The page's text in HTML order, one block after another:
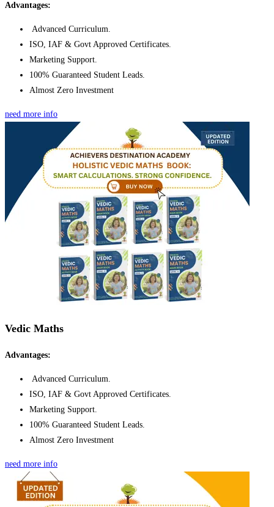
Advantages:
Advanced Curriculum.
ISO, IAF & Govt Approved Certificates.
Marketing Support.
100% Guaranteed Student Leads.
Almost Zero Investment
need more info
Vedic Maths
Advantages:
Advanced Curriculum.
ISO, IAF & Govt Approved Certificates.
Marketing Support.
100% Guaranteed Student Leads.
Almost Zero Investment
need more info